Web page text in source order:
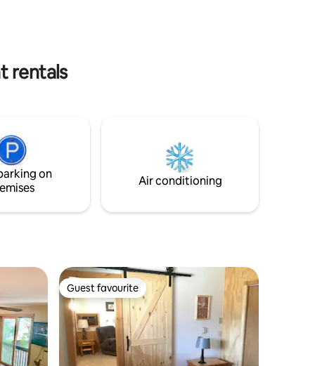
rentals
on
Air conditioning
Guest favourite
Guest favourite